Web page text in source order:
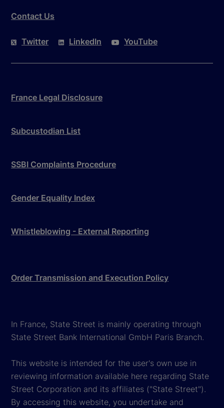
Contact Us
Twitter LinkedIn YouTube
France Legal Disclosure
Subcustodian List
SSBI Complaints Procedure
Gender Equality Index
Whistleblowing - External Reporting
Order Transmission and Execution Policy
In France, State Street is mainly operating through
State Street Bank International GmbH Paris Branch.
This website is intended for the user's own use in
reviewing information available here regarding State
Street Corporation and its affiliates ("State Street").
By accessing this website, you undertake and